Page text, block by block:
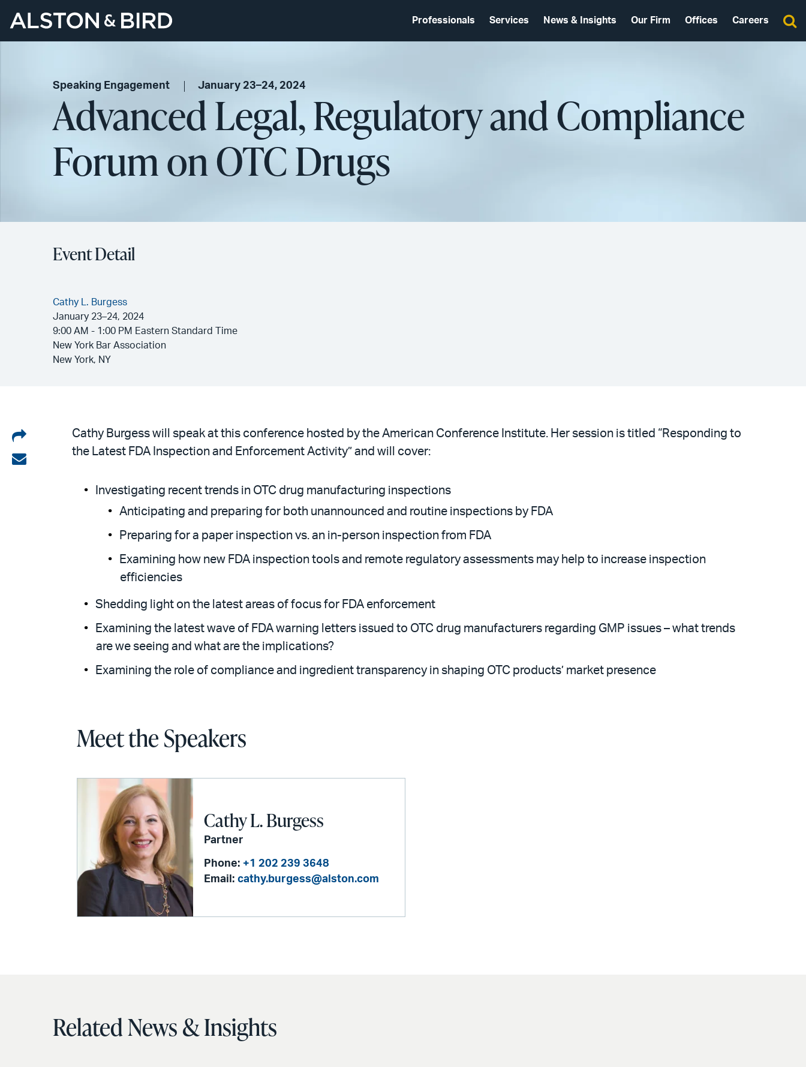
Professionals Services News & Insights Our Firm Offices Careers
Speaking Engagement January 23–24, 2024
Advanced Legal, Regulatory and Compliance
Forum on OTC Drugs
Event Detail
Cathy L. Burgess
January 23–24, 2024
9:00 AM - 1:00 PM Eastern Standard Time
New York Bar Association
New York, NY
Share
on
Share
Cathy Burgess will speak at this conference hosted by the American Conference Institute. Her session is titled “Responding to
the Latest FDA Inspection and Enforcement Activity” and will cover:
Investigating recent trends in OTC drug manufacturing inspections
Anticipating and preparing for both unannounced and routine inspections by FDA
Preparing for a paper inspection vs. an in-person inspection from FDA
Examining how new FDA inspection tools and remote regulatory assessments may help to increase inspection
efficiencies
Shedding light on the latest areas of focus for FDA enforcement
Examining the latest wave of FDA warning letters issued to OTC drug manufacturers regarding GMP issues – what trends
are we seeing and what are the implications?
Examining the role of compliance and ingredient transparency in shaping OTC products’ market presence
Meet the Speakers
Cathy L. Burgess
Partner
Phone: +1 202 239 3648
Email: cathy.burgess@alston.com
Related News & Insights